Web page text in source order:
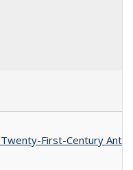
First-Century